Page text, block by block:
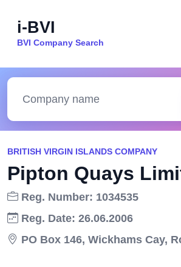
i-BVI
BVI Company Search
BRITISH VIRGIN ISLANDS COMPANY
Pipton Quays
Reg. Number: 1034535
Reg. Date: 26.06.2006
PO Box 146, Wickhams Cay,